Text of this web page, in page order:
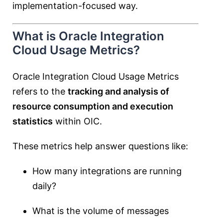
implementation-focused way.
What is Oracle Integration
Cloud Usage Metrics?
Oracle Integration Cloud Usage Metrics
refers to the tracking and analysis of
resource consumption and execution
statistics within OIC.
These metrics help answer questions like:
How many integrations are running
daily?
What is the volume of messages